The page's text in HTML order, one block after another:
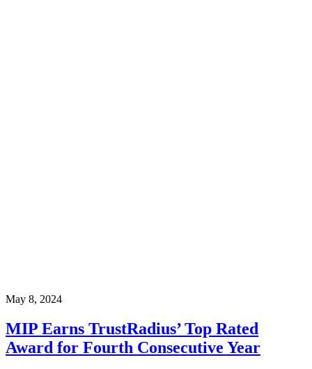
May 8, 2024
MIP Earns TrustRadius’ Top Rated
Award for Fourth Consecutive Year